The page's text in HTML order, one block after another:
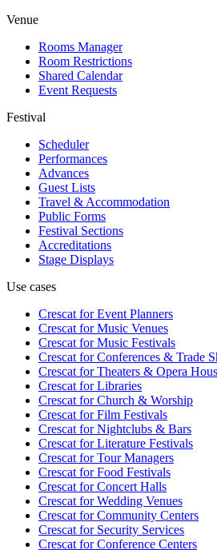
Venue
Rooms Manager
Room Restrictions
Shared Calendar
Event Requests
Festival
Scheduler
Performances
Advances
Guest Lists
Travel & Accommodation
Public Forms
Festival Sections
Accreditations
Stage Displays
Use cases
Crescat forEvent Planners
Crescat forMusic Venues
Crescat forMusic Festivals
Crescat forConferences & Trade
Crescat forTheaters & Opera
Crescat forLibraries
Crescat forChurch & Worship
Crescat forFilm Festivals
Crescat forNightclubs & Bars
Crescat forLiterature Festivals
Crescat forTour Managers
Crescat forFood Festivals
Crescat forConcert Halls
Crescat forWedding Venues
Crescat forCommunity Centers
Crescat forSecurity Services
Crescat forConference Centers